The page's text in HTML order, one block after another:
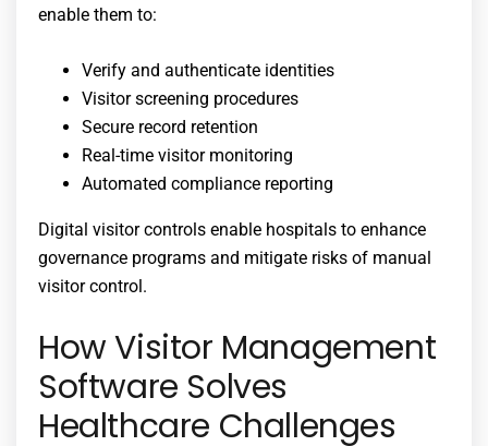
enable them to:
Verify and authenticate identities
Visitor screening procedures
Secure record retention
Real-time visitor monitoring
Automated compliance reporting
Digital visitor controls enable hospitals to enhance
governance programs and mitigate risks of manual
visitor control.
How Visitor Management
Software Solves
Healthcare Challenges